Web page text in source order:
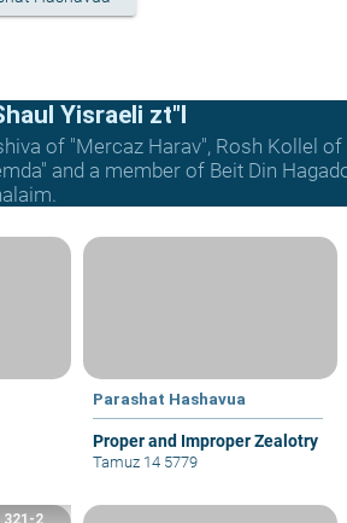
Yisraeli zt"l
of "Mercaz Harav", Rosh Kollel of
and a member of Beit Din
Parashat Hashavua
Proper and Improper Zealotry
Tamuz 14 5779
321-2